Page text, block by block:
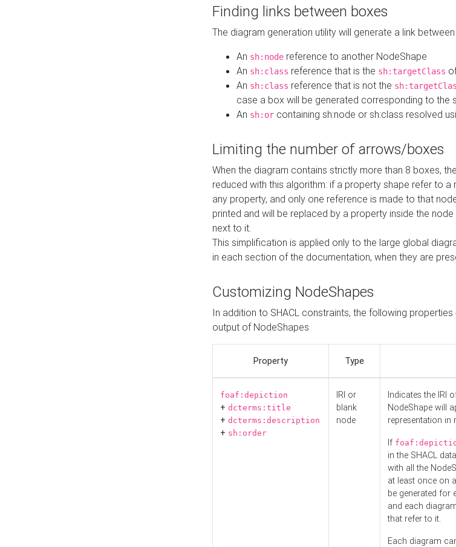
Finding links between boxes
The diagram generation utility will generate a link
An sh:node reference to another NodeShape
An sh:class reference that is the sh:targetClass
An sh:class reference that is not the
case a box will be generated corresponding to the
An sh:or containing sh:node or sh:class resolved
Limiting the number of arrows/boxes
When the diagram contains strictly more than 8 boxes,
reduced with this algorithm: if a property shape refer to
any property, and only one reference is made to that
printed and will be replaced by a property inside the
next to it.
This simplification is applied only to the large global
in each section of the documentation, when they are
Customizing NodeShapes
In addition to SHACL constraints, the following
output of NodeShapes
Property Type
foaf:depiction
+ dcterms:title
+ dcterms:description
+ sh:order
IRI or
blank
node
Indicates the IRI
NodeShape will
representation in
If
in the SHACL
with all the
at least once on
be generated for
and each
that refer to it.
Each diagram